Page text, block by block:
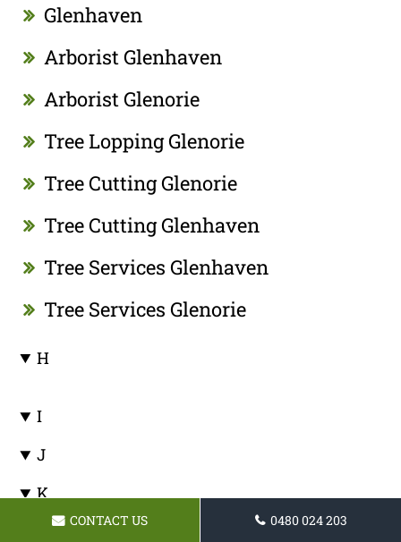
Glenhaven
Arborist Glenhaven
Arborist Glenorie
Tree Lopping Glenorie
Tree Cutting Glenorie
Tree Cutting Glenhaven
Tree Services Glenhaven
Tree Services Glenorie
H
I
J
K
CONTACT US 0480 024 203